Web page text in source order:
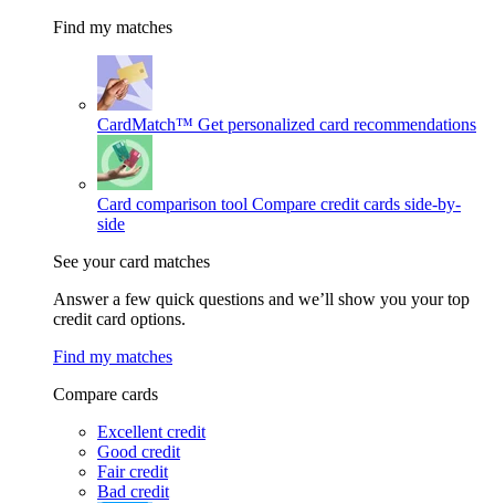
Find my matches
CardMatch™ Get personalized card recommendations
Card comparison tool Compare credit cards side-by-
side
See your card matches
Answer a few quick questions and we’ll show you your top
credit card options.
Find my matches
Compare cards
Excellent credit
Good credit
Fair credit
Bad credit